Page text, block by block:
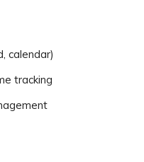
calendar)
tracking